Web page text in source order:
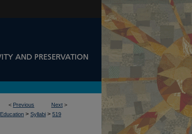
< Previous Next >
Education > Syllabi > 519